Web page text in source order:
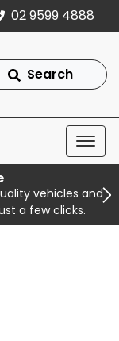
02 9599 4888
Search
vehicles and
a few clicks.